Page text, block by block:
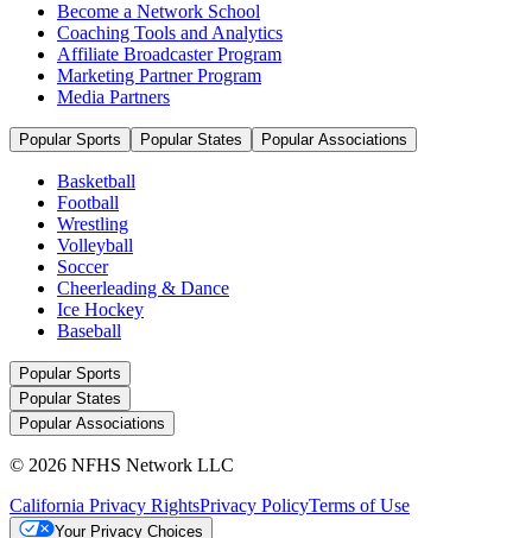
Become a Network School
Coaching Tools and Analytics
Affiliate Broadcaster Program
Marketing Partner Program
Media Partners
Popular Sports Popular States Popular Associations
Basketball
Football
Wrestling
Volleyball
Soccer
Cheerleading & Dance
Ice Hockey
Baseball
Popular Sports
Popular States
Popular Associations
© 2026 NFHS Network LLC
California Privacy RightsPrivacy PolicyTerms of Use
Your Privacy Choices